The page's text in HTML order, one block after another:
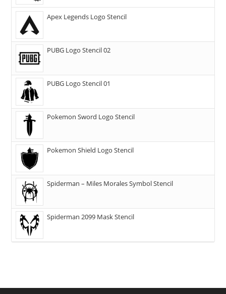
Apex Legends Logo Stencil
PUBG Logo Stencil 02
PUBG Logo Stencil 01
Pokemon Sword Logo Stencil
Pokemon Shield Logo Stencil
Spiderman – Miles Morales Symbol Stencil
Spiderman 2099 Mask Stencil